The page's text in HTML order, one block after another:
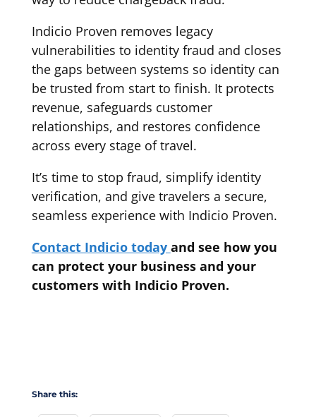
Indicio Proven removes legacy
vulnerabilities to identity fraud and closes
the gaps between systems so identity can
be trusted from start to finish. It protects
revenue, safeguards customer
relationships, and restores confidence
across every stage of travel.
It’s time to stop fraud, simplify identity
verification, and give travelers a secure,
seamless experience with Indicio Proven.
Contact Indicio today and see how you
can protect your business and your
customers with Indicio Proven.
Share this: